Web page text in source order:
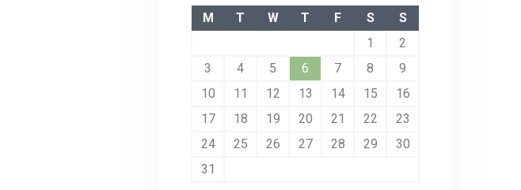
M T W T F S
S
1
2
3
4 5 6 7 8
9
10
11 12 13 14 15
16
17
18 19 20 21 22
23
24
25 26 27 28 29
30
31